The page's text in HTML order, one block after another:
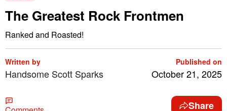
The Greatest Rock Frontmen
Ranked and Roasted!
Written by
Handsome Scott Sparks
Published on
October 21, 2025
Share